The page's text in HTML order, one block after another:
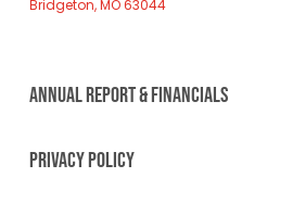
Bridgeton, MO 63044
ANNUAL REPORT & FINANCIALS
PRIVACY POLICY